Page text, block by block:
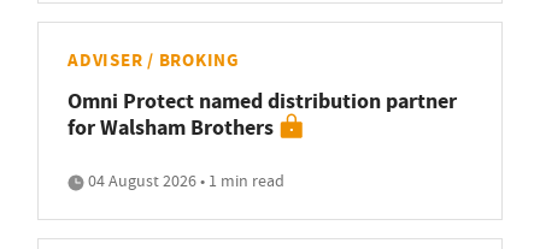
ADVISER / BROKING
Omni Protect named distribution partner
for Walsham Brothers
04 August 2026 • 1 min read